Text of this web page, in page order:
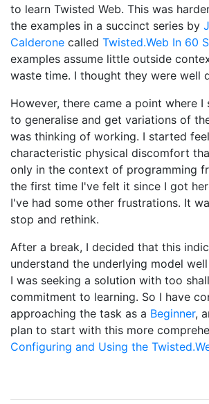
to learn Twisted Web. This was
the examples in a succinct series by
Calderone called Twisted.Web In 60
examples assume little outside
waste time. I thought they were well
However, there came a point where I
to generalise and get variations of
was thinking of working. I started
characteristic physical discomfort
only in the context of programming
the first time I've felt it since I got
I've had some other frustrations. It
stop and rethink.
After a break, I decided that this
understand the underlying model
I was seeking a solution with too
commitment to learning. So I have
approaching the task as a Beginner,
plan to start with this more
Configuring and Using the